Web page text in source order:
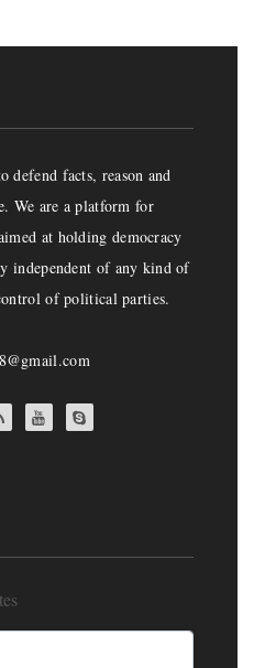
defend facts, reason and
We are a platform for
at holding democracy
independent of any kind of
of political parties.